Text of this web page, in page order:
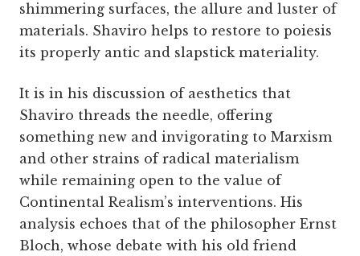
shimmering surfaces, the allure and luster of
materials. Shaviro helps to restore to poiesis
its properly antic and slapstick materiality.
It is in his discussion of aesthetics that
Shaviro threads the needle, offering
something new and invigorating to Marxism
and other strains of radical materialism
while remaining open to the value of
Continental Realism’s interventions. His
analysis echoes that of the philosopher Ernst
Bloch, whose debate with his old friend